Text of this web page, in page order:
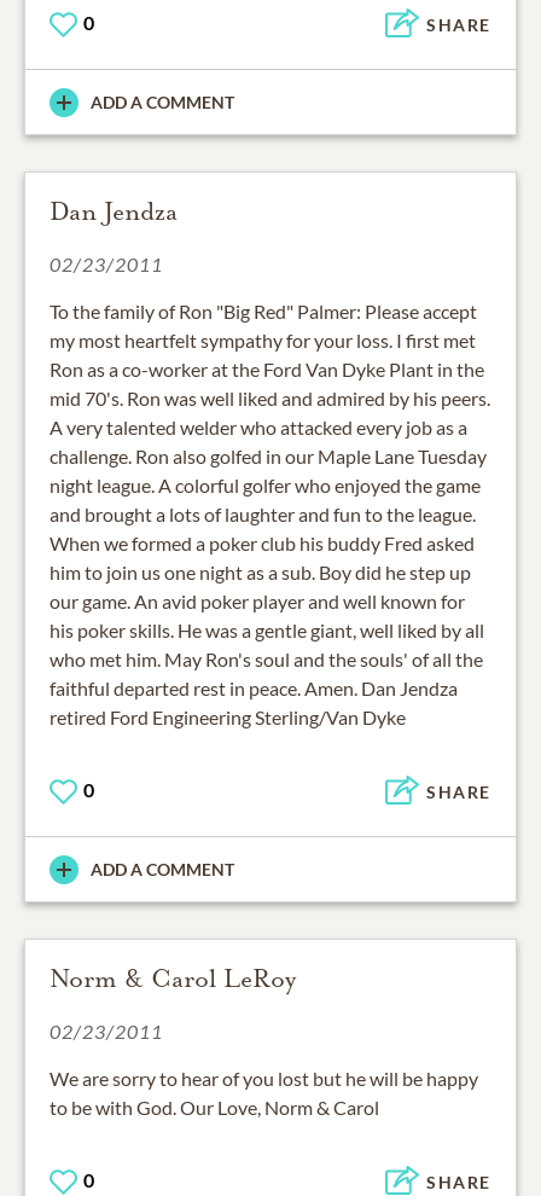
0 SHARE
ADD A COMMENT
Dan Jendza
02/23/2011
To the family of Ron "Big Red" Palmer: Please accept
my most heartfelt sympathy for your loss. I first met
Ron as a co-worker at the Ford Van Dyke Plant in the
mid 70's. Ron was well liked and admired by his peers.
A very talented welder who attacked every job as a
challenge. Ron also golfed in our Maple Lane Tuesday
night league. A colorful golfer who enjoyed the game
and brought a lots of laughter and fun to the league.
When we formed a poker club his buddy Fred asked
him to join us one night as a sub. Boy did he step up
our game. An avid poker player and well known for
his poker skills. He was a gentle giant, well liked by all
who met him. May Ron's soul and the souls' of all the
faithful departed rest in peace. Amen. Dan Jendza
retired Ford Engineering Sterling/Van Dyke
0 SHARE
ADD A COMMENT
Norm & Carol LeRoy
02/23/2011
We are sorry to hear of you lost but he will be happy
to be with God. Our Love, Norm & Carol
0 SHARE